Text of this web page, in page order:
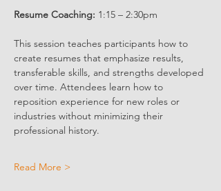
Resume Coaching: 1:15 – 2:30pm
This session teaches participants how to
create resumes that emphasize results,
transferable skills, and strengths developed
over time. Attendees learn how to
reposition experience for new roles or
industries without minimizing their
professional history.
Read More >